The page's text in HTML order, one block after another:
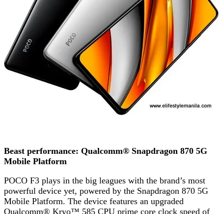
Beast performance: Qualcomm® Snapdragon 870 5G
Mobile Platform
POCO F3 plays in the big leagues with the brand’s most
powerful device yet, powered by the Snapdragon 870 5G
Mobile Platform. The device features an upgraded
Qualcomm® Kryo™ 585 CPU prime core clock speed of